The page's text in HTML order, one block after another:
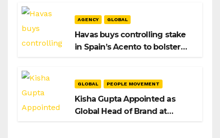
AGENCY GLOBAL
Havas buys controlling stake
in Spain’s Acento to bolster
GLOBAL PEOPLE MOVEMENT
Kisha Gupta Appointed as
Global Head of Brand at